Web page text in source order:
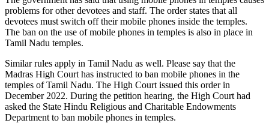
problems for other devotees and staff. The order states that all
devotees must switch off their mobile phones inside the temples.
The ban on the use of mobile phones in temples is also in place in
Tamil Nadu temples.
Similar rules apply in Tamil Nadu as well. Please say that the
Madras High Court has instructed to ban mobile phones in the
temples of Tamil Nadu. The High Court issued this order in
December 2022. During the petition hearing, the High Court had
asked the State Hindu Religious and Charitable Endowments
Department to ban mobile phones in temples.